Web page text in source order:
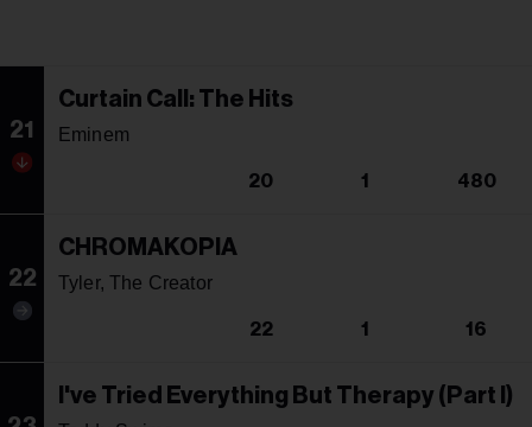
21
Curtain Call: The Hits
Eminem
20 1 480
22
CHROMAKOPIA
Tyler, The Creator
22 1 16
I've Tried Everything But Therapy (Part I)